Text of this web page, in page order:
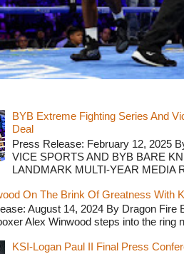
BYB Extreme Fighting Series And
Deal
Press Release: February 12, 2025
VICE SPORTS AND BYB BARE
LANDMARK MULTI-YEAR MEDIA
On The Brink Of Greatness With
August 14, 2024 By Dragon
Alex Winwood steps into the ring
KSI-Logan Paul II Final Press